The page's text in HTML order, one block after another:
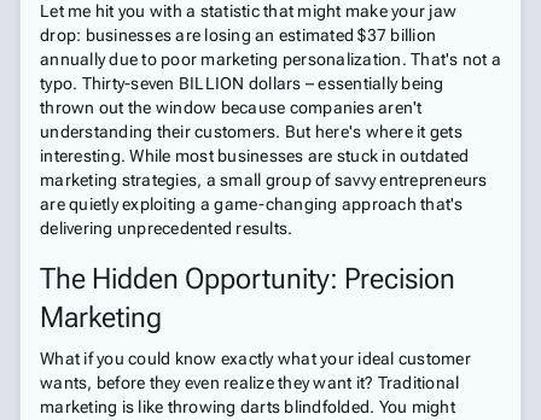
Let me hit you with a statistic that might make your jaw
drop: businesses are losing an estimated $37 billion
annually due to poor marketing personalization. That's not a
typo. Thirty-seven BILLION dollars – essentially being
thrown out the window because companies aren't
understanding their customers. But here's where it gets
interesting. While most businesses are stuck in outdated
marketing strategies, a small group of savvy entrepreneurs
are quietly exploiting a game-changing approach that's
delivering unprecedented results.
The Hidden Opportunity: Precision
Marketing
What if you could know exactly what your ideal customer
wants, before they even realize they want it? Traditional
marketing is like throwing darts blindfolded. You might